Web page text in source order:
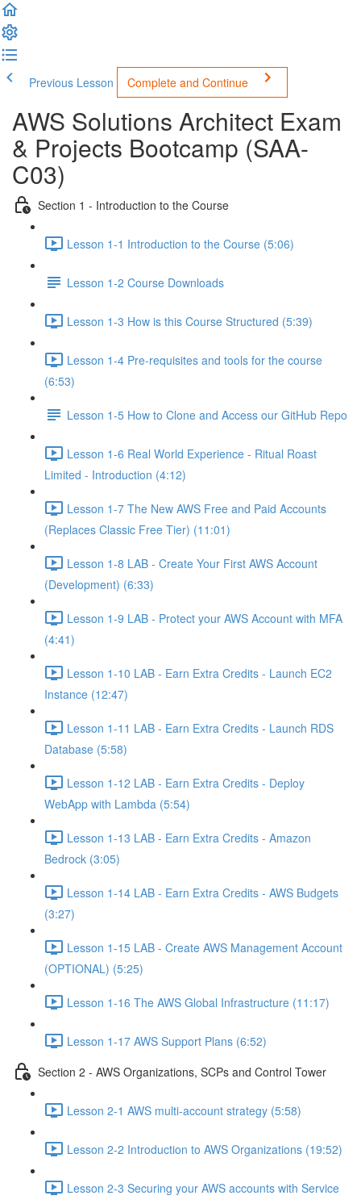
Previous Lesson Complete and Continue
AWS Solutions Architect Exam
& Projects Bootcamp (SAA-
C03)
Section 1 - Introduction to the Course
Lesson 1-1 Introduction to the Course (5:06)
Lesson 1-2 Course Downloads
Lesson 1-3 How is this Course Structured (5:39)
Lesson 1-4 Pre-requisites and tools for the course
(6:53)
Lesson 1-5 How to Clone and Access our GitHub Repo
Lesson 1-6 Real World Experience - Ritual Roast
Limited - Introduction (4:12)
Lesson 1-7 The New AWS Free and Paid Accounts
(Replaces Classic Free Tier) (11:01)
Lesson 1-8 LAB - Create Your First AWS Account
(Development) (6:33)
Lesson 1-9 LAB - Protect your AWS Account with MFA
(4:41)
Lesson 1-10 LAB - Earn Extra Credits - Launch EC2
Instance (12:47)
Lesson 1-11 LAB - Earn Extra Credits - Launch RDS
Database (5:58)
Lesson 1-12 LAB - Earn Extra Credits - Deploy
WebApp with Lambda (5:54)
Lesson 1-13 LAB - Earn Extra Credits - Amazon
Bedrock (3:05)
Lesson 1-14 LAB - Earn Extra Credits - AWS Budgets
(3:27)
Lesson 1-15 LAB - Create AWS Management Account
(OPTIONAL) (5:25)
Lesson 1-16 The AWS Global Infrastructure (11:17)
Lesson 1-17 AWS Support Plans (6:52)
Section 2 - AWS Organizations, SCPs and Control Tower
Lesson 2-1 AWS multi-account strategy (5:58)
Lesson 2-2 Introduction to AWS Organizations (19:52)
Lesson 2-3 Securing your AWS accounts with Service